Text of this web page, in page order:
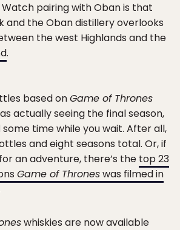
pairing with Oban is that
and the Oban distillery overlooks
the west Highlands and the
.
based onGame of Thrones
actually seeing the final season,
some time while you wait. After all,
and eight seasons total. Or, if
an adventure, there’s the top 23
Game of Throneswas filmed in
whiskies are now available